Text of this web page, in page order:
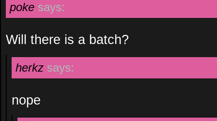
poke says:
Will there is a batch?
herkz says:
nope